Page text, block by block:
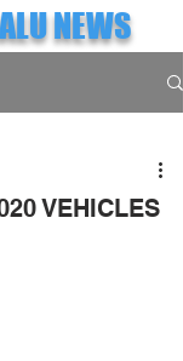
NEWS
VEHICLES